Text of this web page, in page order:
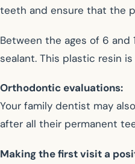
teeth and ensure that the
Between the ages of 6
sealant. This plastic resin
Orthodontic evaluations:
Your family dentist may
after all their permanent
Making the first visit a